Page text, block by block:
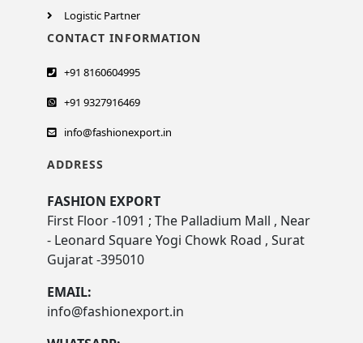
Logistic Partner
CONTACT INFORMATION
+91 8160604995
+91 9327916469
info@fashionexport.in
ADDRESS
FASHION EXPORT
First Floor -1091 ; The Palladium Mall , Near
- Leonard Square Yogi Chowk Road , Surat
Gujarat -395010
EMAIL:
info@fashionexport.in